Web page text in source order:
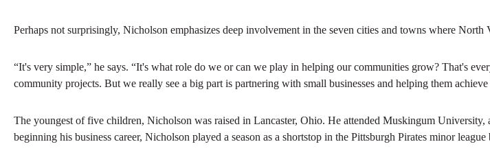
Perhaps not surprisingly, Nicholson emphasizes deep involvement in the seven cities and towns where North
“It's very simple,” he says. “It's what role do we or can we play in helping our communities grow? That's
community projects. But we really see a big part is partnering with small businesses and helping them
The youngest of five children, Nicholson was raised in Lancaster, Ohio. He attended Muskingum
beginning his business career, Nicholson played a season as a shortstop in the Pittsburgh Pirates minor